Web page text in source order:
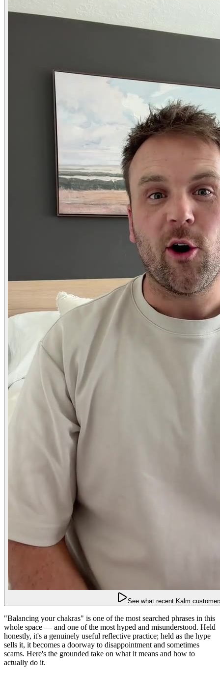
See what recent Kalm
"Balancing your chakras" is one of the most searched phrases in this
whole space — and one of the most hyped and misunderstood. Held
honestly, it's a genuinely useful reflective practice; held as the hype
sells it, it becomes a doorway to disappointment and sometimes
scams. Here's the grounded take on what it means and how to
actually do it.